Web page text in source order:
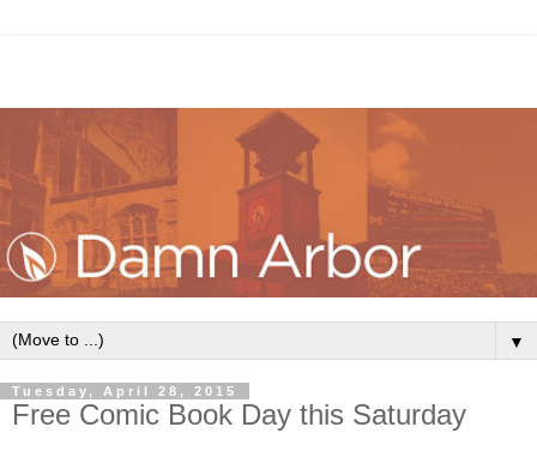
▼
Tuesday, April 28, 2015
Free Comic Book Day this Saturday